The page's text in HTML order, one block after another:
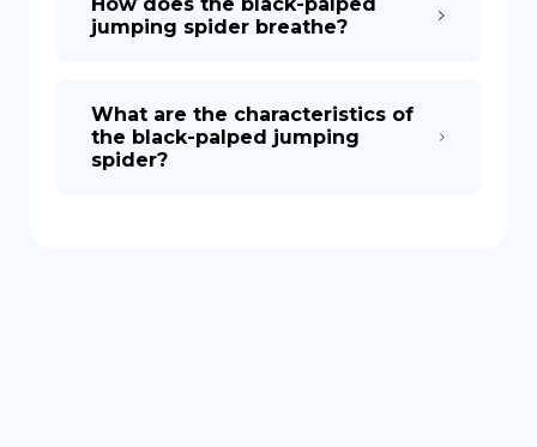
jumping spider breathe?
What are the characteristics of
the black-palped jumping
spider?